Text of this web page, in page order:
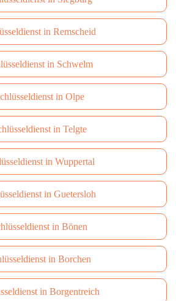
in Remscheid
in Schwelm
in Olpe
in Telgte
in Wuppertal
in Guetersloh
in Bönen
in Borchen
in Borgentreich